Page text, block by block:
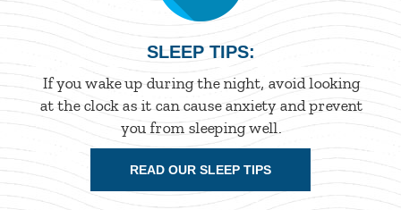
SLEEP TIPS:
If you wake up during the night, avoid looking
at the clock as it can cause anxiety and prevent
you from sleeping well.
READ OUR SLEEP TIPS